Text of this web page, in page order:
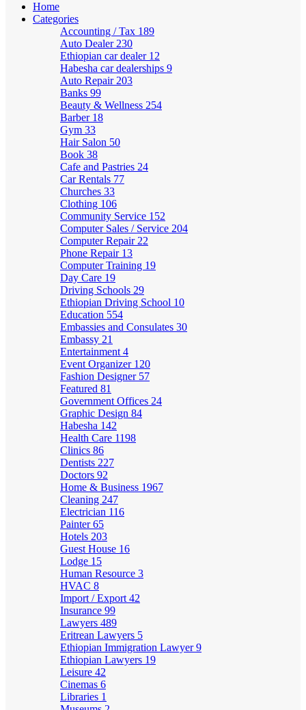
Home
Categories
Accounting / Tax 189
Auto Dealer 230
Ethiopian car dealer 12
Habesha car dealerships 9
Auto Repair 203
Banks 99
Beauty & Wellness 254
Barber 18
Gym 33
Hair Salon 50
Book 38
Cafe and Pastries 24
Car Rentals 77
Churches 33
Clothing 106
Community Service 152
Computer Sales / Service 204
Computer Repair 22
Phone Repair 13
Computer Training 19
Day Care 19
Driving Schools 29
Ethiopian Driving School 10
Education 554
Embassies and Consulates 30
Embassy 21
Entertainment 4
Event Organizer 120
Fashion Designer 57
Featured 81
Government Offices 24
Graphic Design 84
Habesha 142
Health Care 1198
Clinics 86
Dentists 227
Doctors 92
Home & Business 1967
Cleaning 247
Electrician 116
Painter65
Hotels 203
Guest House 16
Lodge 15
Human Resource 3
HVAC 8
Import / Export 42
Insurance 99
Lawyers 489
Eritrean Lawyers 5
Ethiopian Immigration Lawyer9
Ethiopian Lawyers 19
Leisure 42
Cinemas 6
Libraries 1